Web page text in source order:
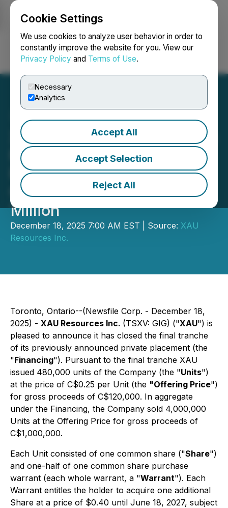
Cookie Settings
We use cookies to analyze user behavior in order to
constantly improve the website for you. View our
Privacy Policy and Terms of Use.
Necessary
Analytics
Accept All
Accept Selection
Reject All
Login Search Français
XAU Resources Inc. Closes
Final Tranche of Private
Placement for Aggregate
Gross Proceeds of C$1.0
Million
December 18, 2025 7:00 AM EST | Source: XAU
Resources Inc.
Toronto, Ontario--(Newsfile Corp. - December 18,
2025) - XAU Resources Inc. (TSXV: GIG) ("XAU") is
pleased to announce it has closed the final tranche
of its previously announced private placement (the
"Financing"). Pursuant to the final tranche XAU
issued 480,000 units of the Company (the "Units")
at the price of C$0.25 per Unit (the "Offering Price")
for gross proceeds of C$120,000. In aggregate
under the Financing, the Company sold 4,000,000
Units at the Offering Price for gross proceeds of
C$1,000,000.
Each Unit consisted of one common share ("Share")
and one-half of one common share purchase
warrant (each whole warrant, a "Warrant"). Each
Warrant entitles the holder to acquire one additional
Share at a price of $0.40 until June 18, 2027, subject